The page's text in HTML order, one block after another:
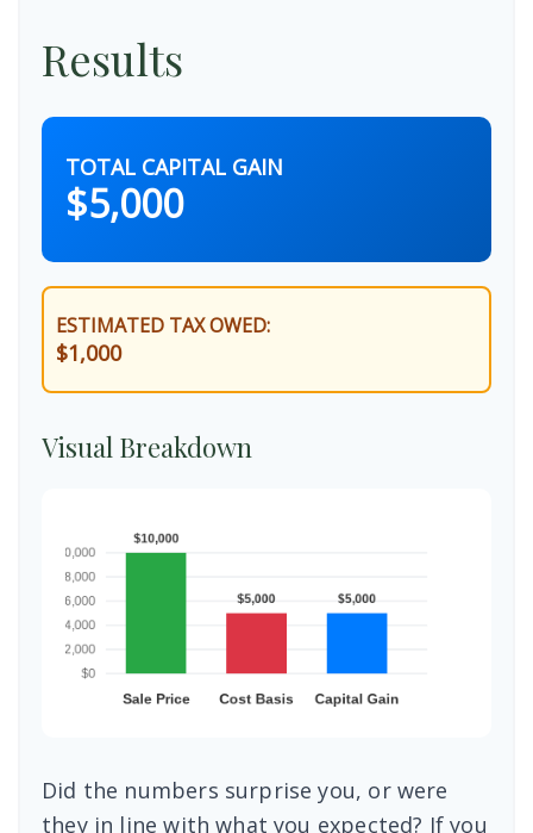
Results
TOTAL CAPITAL GAIN
$5,000
ESTIMATED TAX OWED:
$1,000
Visual Breakdown
Did the numbers surprise you, or were
they in line with what you expected? If you